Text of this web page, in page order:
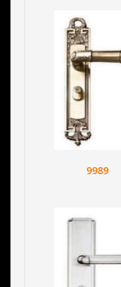
9989